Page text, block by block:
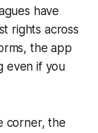
have
rights across
the app
even if you
corner, the